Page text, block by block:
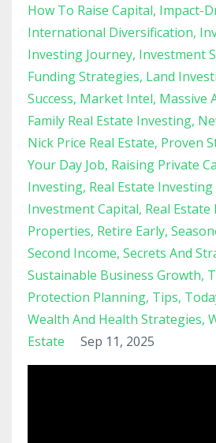
How To Raise Capital Impact-
International Diversification
Investing Journey Investment
Funding Strategies Land
Success Market Intel Massive
Family Real Estate Investing
Nick Price Real Estate Proven
Your Day Job Raising Private
Investing Real Estate Investing
Investment Capital Real Estate
Properties Retire Early
Second Income Secrets And
Sustainable Business Growth
Protection Planning Tips
Wealth And Health Strategies
Estate
Sep 11, 2025